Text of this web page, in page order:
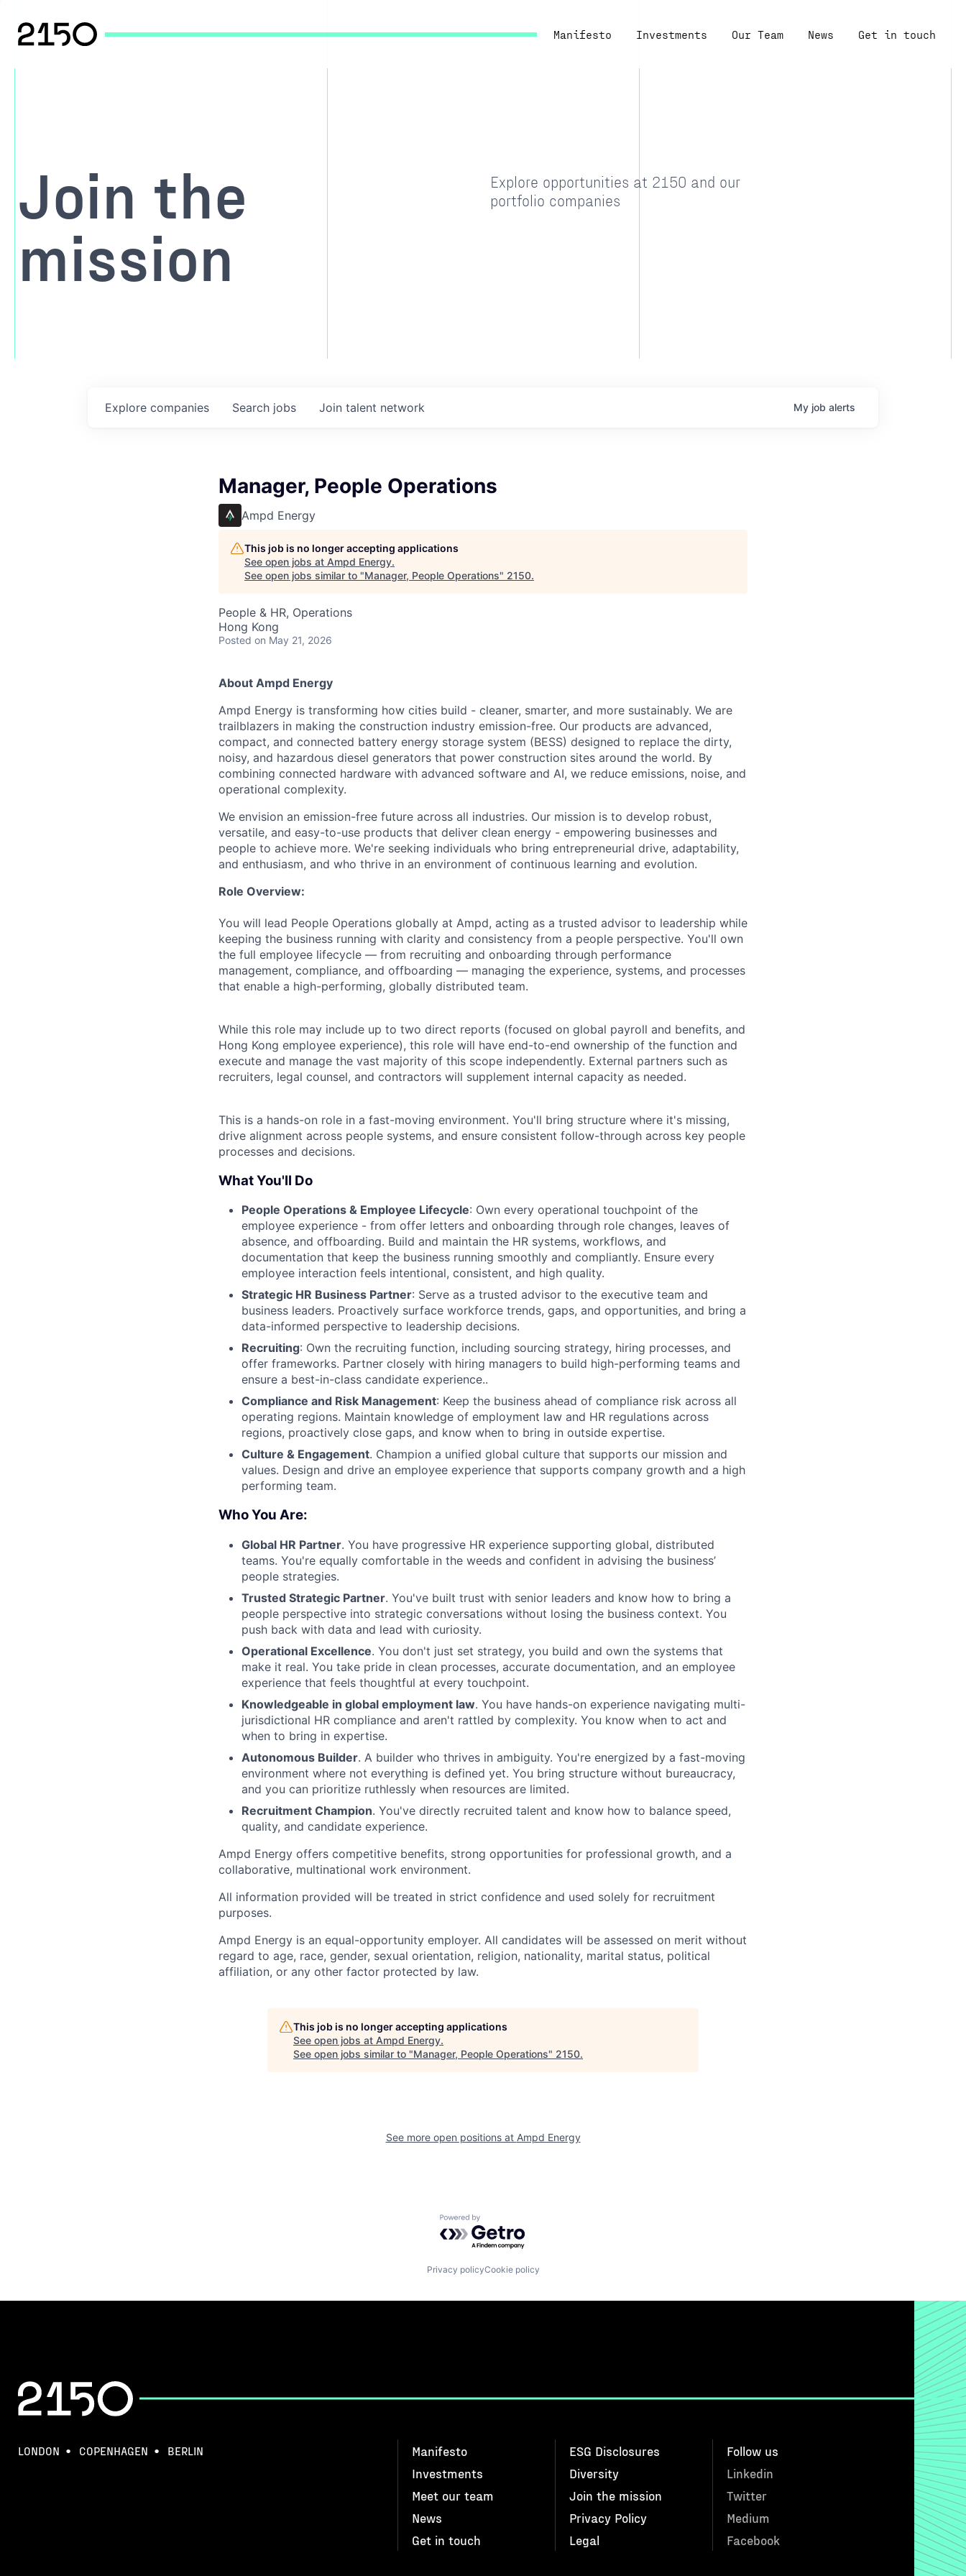
Manifesto Investments Our Team News Get in touch
Join the
mission
Explore opportunities at 2150 and our
portfolio companies
Search jobs
Explore companies Join talent network My job alerts
Manager, People Operations
Ampd Energy
This job is no longer accepting applications
See open jobs at Ampd Energy.
See open jobs similar to "Manager, People Operations" 2150.
People & HR, Operations
Hong Kong
Posted on May 21, 2026
About Ampd Energy
Ampd Energy is transforming how cities build - cleaner, smarter, and more sustainably. We are
trailblazers in making the construction industry emission-free. Our products are advanced,
compact, and connected battery energy storage system (BESS) designed to replace the dirty,
noisy, and hazardous diesel generators that power construction sites around the world. By
combining connected hardware with advanced software and AI, we reduce emissions, noise, and
operational complexity.
We envision an emission-free future across all industries. Our mission is to develop robust,
versatile, and easy-to-use products that deliver clean energy - empowering businesses and
people to achieve more. We're seeking individuals who bring entrepreneurial drive, adaptability,
and enthusiasm, and who thrive in an environment of continuous learning and evolution.
Role Overview:
You will lead People Operations globally at Ampd, acting as a trusted advisor to leadership while
keeping the business running with clarity and consistency from a people perspective. You'll own
the full employee lifecycle — from recruiting and onboarding through performance
management, compliance, and offboarding — managing the experience, systems, and processes
that enable a high-performing, globally distributed team.
While this role may include up to two direct reports (focused on global payroll and benefits, and
Hong Kong employee experience), this role will have end-to-end ownership of the function and
execute and manage the vast majority of this scope independently. External partners such as
recruiters, legal counsel, and contractors will supplement internal capacity as needed.
This is a hands-on role in a fast-moving environment. You'll bring structure where it's missing,
drive alignment across people systems, and ensure consistent follow-through across key people
processes and decisions.
What You'll Do
People Operations & Employee Lifecycle: Own every operational touchpoint of the
employee experience - from offer letters and onboarding through role changes, leaves of
absence, and offboarding. Build and maintain the HR systems, workflows, and
documentation that keep the business running smoothly and compliantly. Ensure every
employee interaction feels intentional, consistent, and high quality.
Strategic HR Business Partner: Serve as a trusted advisor to the executive team and
business leaders. Proactively surface workforce trends, gaps, and opportunities, and bring a
data-informed perspective to leadership decisions.
Recruiting: Own the recruiting function, including sourcing strategy, hiring processes, and
offer frameworks. Partner closely with hiring managers to build high-performing teams and
ensure a best-in-class candidate experience..
Compliance and Risk Management: Keep the business ahead of compliance risk across all
operating regions. Maintain knowledge of employment law and HR regulations across
regions, proactively close gaps, and know when to bring in outside expertise.
Culture & Engagement. Champion a unified global culture that supports our mission and
values. Design and drive an employee experience that supports company growth and a high
performing team.
Who You Are:
Global HR Partner. You have progressive HR experience supporting global, distributed
teams. You're equally comfortable in the weeds and confident in advising the business’
people strategies.
Trusted Strategic Partner. You've built trust with senior leaders and know how to bring a
people perspective into strategic conversations without losing the business context. You
push back with data and lead with curiosity.
Operational Excellence. You don't just set strategy, you build and own the systems that
make it real. You take pride in clean processes, accurate documentation, and an employee
experience that feels thoughtful at every touchpoint.
Knowledgeable in global employment law. You have hands-on experience navigating multi-
jurisdictional HR compliance and aren't rattled by complexity. You know when to act and
when to bring in expertise.
Autonomous Builder. A builder who thrives in ambiguity. You're energized by a fast-moving
environment where not everything is defined yet. You bring structure without bureaucracy,
and you can prioritize ruthlessly when resources are limited.
Recruitment Champion. You've directly recruited talent and know how to balance speed,
quality, and candidate experience.
Ampd Energy offers competitive benefits, strong opportunities for professional growth, and a
collaborative, multinational work environment.
All information provided will be treated in strict confidence and used solely for recruitment
purposes.
Ampd Energy is an equal-opportunity employer. All candidates will be assessed on merit without
regard to age, race, gender, sexual orientation, religion, nationality, marital status, political
affiliation, or any other factor protected by law.
This job is no longer accepting applications
See open jobs at Ampd Energy.
See open jobs similar to "Manager, People Operations" 2150.
See more open positions at Ampd Energy
Powered by Getro.com
Privacy policyCookie policy
LONDON COPENHAGEN BERLIN
Manifesto
Investments
Meet our team
News
Get in touch
ESG Disclosures
Diversity
Join the mission
Privacy Policy
Legal
Follow us
Linkedin
Twitter
Medium
Facebook